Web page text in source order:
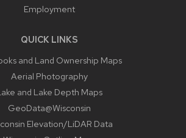
Employment
QUICK LINKS
and Land Ownership Maps
Aerial Photography
and Lake Depth Maps
GeoData@Wisconsin
Elevation/LiDAR Data